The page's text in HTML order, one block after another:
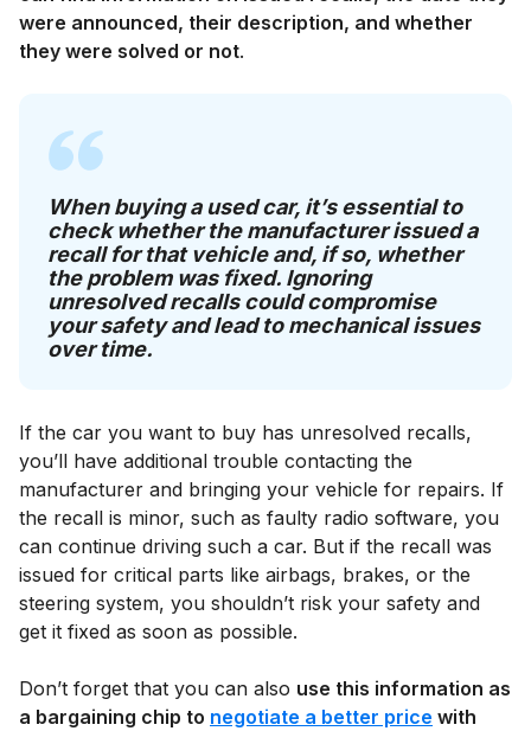
were announced, their description, and whether
they were solved or not.
When buying a used car, it’s essential to
check whether the manufacturer issued a
recall for that vehicle and, if so, whether
the problem was fixed. Ignoring
unresolved recalls could compromise
your safety and lead to mechanical issues
over time.
If the car you want to buy has unresolved recalls,
you’ll have additional trouble contacting the
manufacturer and bringing your vehicle for repairs. If
the recall is minor, such as faulty radio software, you
can continue driving such a car. But if the recall was
issued for critical parts like airbags, brakes, or the
steering system, you shouldn’t risk your safety and
get it fixed as soon as possible.
Don’t forget that you can also use this information as
a bargaining chip to negotiate a better price with